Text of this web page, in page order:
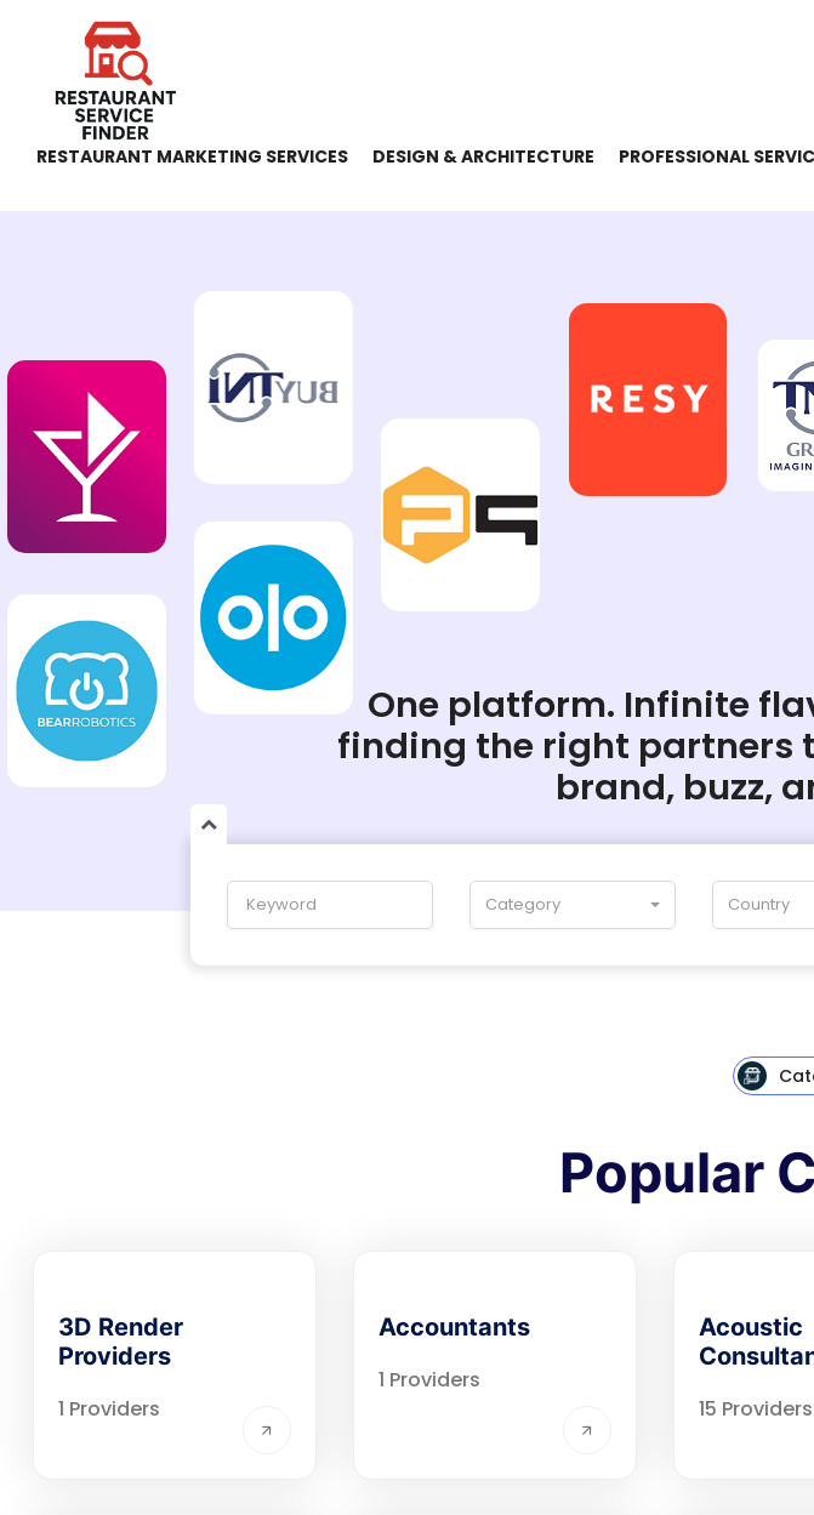
RESTAURANT MARKETING SERVICES DESIGN & ARCHITECTURE PROFESSIONAL
One platform. Infinite
finding the right partners
brand, buzz,
Category Country
Popular
3D Render
Providers
1 Providers
Accountants
1 Providers
Acoustic
15 Providers